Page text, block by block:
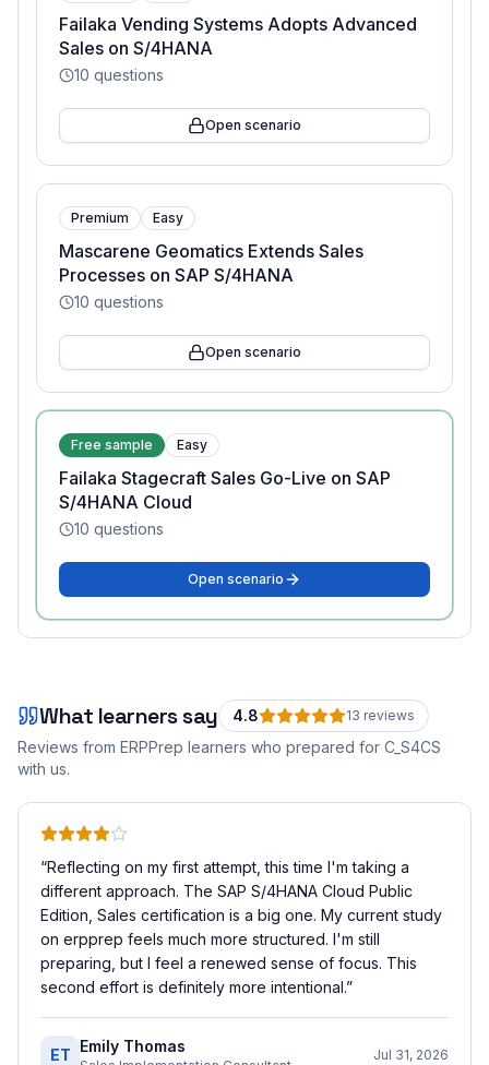
Failaka Vending Systems Adopts Advanced
Sales on S/4HANA
10 questions
Open scenario
Premium Easy
Mascarene Geomatics Extends Sales
Processes on SAP S/4HANA
10 questions
Open scenario
Free sample Easy
Failaka Stagecraft Sales Go-Live on SAP
S/4HANA Cloud
10 questions
Open scenario
What learners say 4.8 13 reviews
Reviews from ERPPrep learners who prepared for C_S4CS
with us.
“Reflecting on my first attempt, this time I'm taking a
different approach. The SAP S/4HANA Cloud Public
Edition, Sales certification is a big one. My current study
on erpprep feels much more structured. I'm still
preparing, but I feel a renewed sense of focus. This
second effort is definitely more intentional.”
ET Emily Thomas Jul 31, 2026